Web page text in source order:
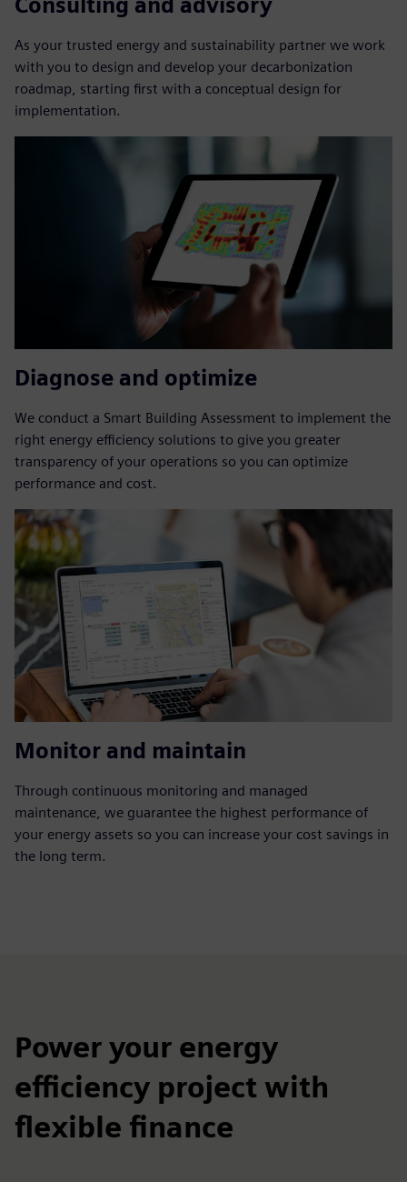
As your trusted energy and sustainability partner we work
with you to design and develop your decarbonization
roadmap, starting first with a conceptual design for
implementation.
Diagnose and optimize
We conduct a Smart Building Assessment to implement the
right energy efficiency solutions to give you greater
transparency of your operations so you can optimize
performance and cost.
Monitor and maintain
Through continuous monitoring and managed
maintenance, we guarantee the highest performance of
your energy assets so you can increase your cost savings in
the long term.
Power your energy
efficiency project with
flexible finance